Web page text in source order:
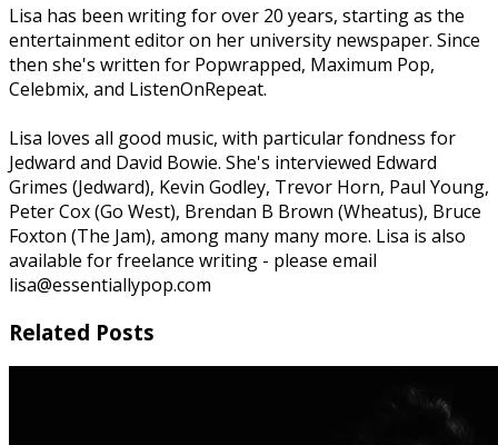
Lisa has been writing for over 20 years, starting as the
entertainment editor on her university newspaper. Since
then she's written for Popwrapped, Maximum Pop,
Celebmix, and ListenOnRepeat.
Lisa loves all good music, with particular fondness for
Jedward and David Bowie. She's interviewed Edward
Grimes (Jedward), Kevin Godley, Trevor Horn, Paul Young,
Peter Cox (Go West), Brendan B Brown (Wheatus), Bruce
Foxton (The Jam), among many many more. Lisa is also
available for freelance writing - please email
lisa@essentiallypop.com
Related Posts